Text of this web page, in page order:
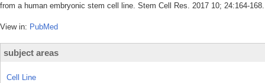
from a human embryonic stem cell line. Stem Cell Res. 2017 10; 24:164-168.
View in: PubMed
subject areas
Cell Line